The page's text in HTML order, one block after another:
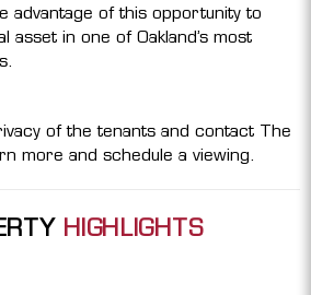
advantage of this opportunity to
asset in one of Oakland’s most
of the tenants and contact The
more and schedule a viewing.
HIGHLIGHTS